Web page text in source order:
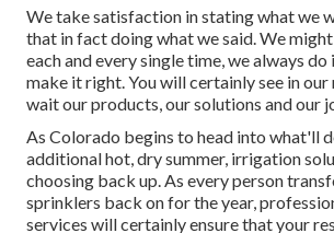
We take satisfaction in stating what we
that in fact doing what we said. We
each and every single time, we always
make it right. You will certainly see in
wait our products, our solutions and our
As Colorado begins to head into what'll
additional hot, dry summer, irrigation
choosing back up. As every person
sprinklers back on for the year,
services will certainly ensure that your